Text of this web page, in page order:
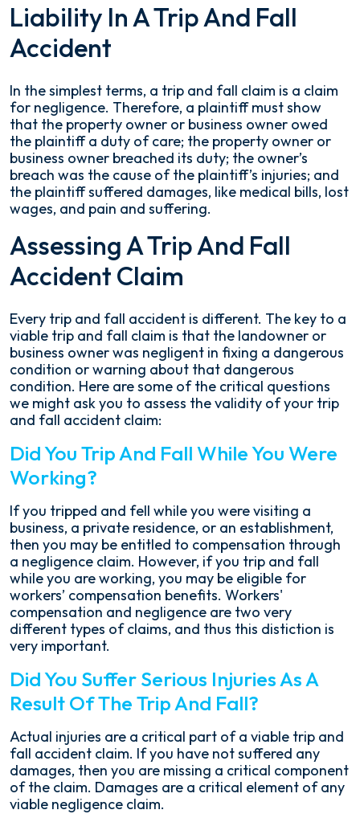
Liability In A Trip And Fall
Accident
In the simplest terms, a trip and fall claim is a claim
for negligence. Therefore, a plaintiff must show
that the property owner or business owner owed
the plaintiff a duty of care; the property owner or
business owner breached its duty; the owner’s
breach was the cause of the plaintiff’s injuries; and
the plaintiff suffered damages, like medical bills, lost
wages, and pain and suffering.
Assessing A Trip And Fall
Accident Claim
Every trip and fall accident is different. The key to a
viable trip and fall claim is that the landowner or
business owner was negligent in fixing a dangerous
condition or warning about that dangerous
condition. Here are some of the critical questions
we might ask you to assess the validity of your trip
and fall accident claim:
Did You Trip And Fall While You Were
Working?
If you tripped and fell while you were visiting a
business, a private residence, or an establishment,
then you may be entitled to compensation through
a negligence claim. However, if you trip and fall
while you are working, you may be eligible for
workers’ compensation benefits. Workers'
compensation and negligence are two very
different types of claims, and thus this distiction is
very important.
Did You Suffer Serious Injuries As A
Result Of The Trip And Fall?
Actual injuries are a critical part of a viable trip and
fall accident claim. If you have not suffered any
damages, then you are missing a critical component
of the claim. Damages are a critical element of any
viable negligence claim.